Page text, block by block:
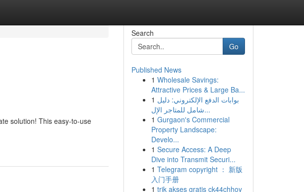
solution! This easy-to-use
Search
Go
Published News
1 Wholesale Savings:
Attractive Prices & Large Ba...
1 بوابات الدفع الإلكتروني: دليل
شامل للمتاجر الإل...
1 Gurgaon's Commercial
Property Landscape:
Develo...
1 Secure Access: A Deep
Dive into Transmit Securi...
1 Telegram copyright ： 新版
入门手册
1 trik akses gratis ck44chhoy